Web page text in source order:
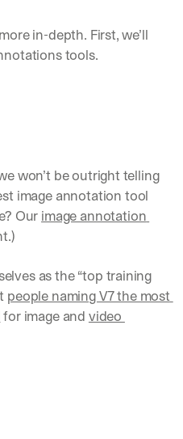
in-depth. First, we’ll
tools.
won’t be outright telling
image annotation tool
Our image annotation
as the “top training
people naming V7 the most
for image and video